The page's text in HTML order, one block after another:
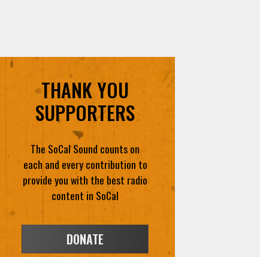
THANK YOU
SUPPORTERS
The SoCal Sound counts on
each and every contribution to
provide you with the best radio
content in SoCal
DONATE